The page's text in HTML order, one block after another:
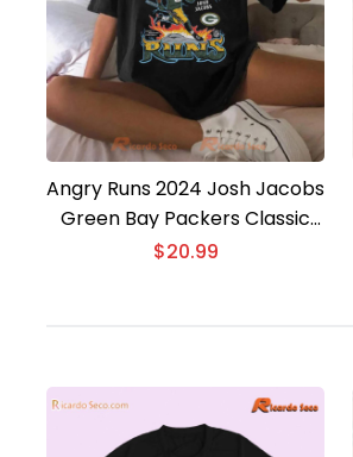
Angry Runs 2024 Josh Jacobs
Green Bay Packers Classic
Men Shirt
$20.99